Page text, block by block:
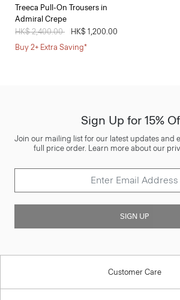
Treeca Pull-On Trousers in
Admiral Crepe
Price reduced from
HK$ 2,400.00
HK$ 1,200.00
Buy 2+ Extra Saving*
Sign Up for 15%
Join our mailing list for our latest updates and
full price order. Learn more about our
SIGN UP
Customer Care